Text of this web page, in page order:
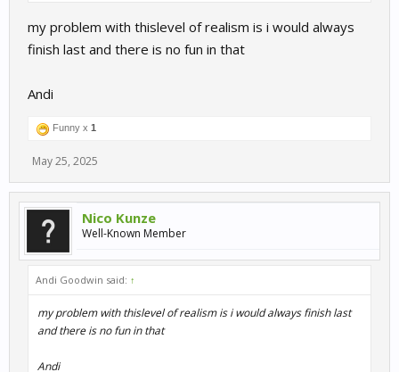
What I would appreciate a lot is a (toggleable?) feature that takes
on the grid. I guess this is already done, as the AI always shows a
randomly, I'd suggest assigning some fixed values for the drivers,
my problem with thislevel of realism is i would always
finish last and there is no fun in that
Andi
Funny x 1
May 25, 2025
Nico Kunze
Well-Known Member
Andi Goodwin said: ↑
my problem with thislevel of realism is i would always finish last
and there is no fun in that
Andi